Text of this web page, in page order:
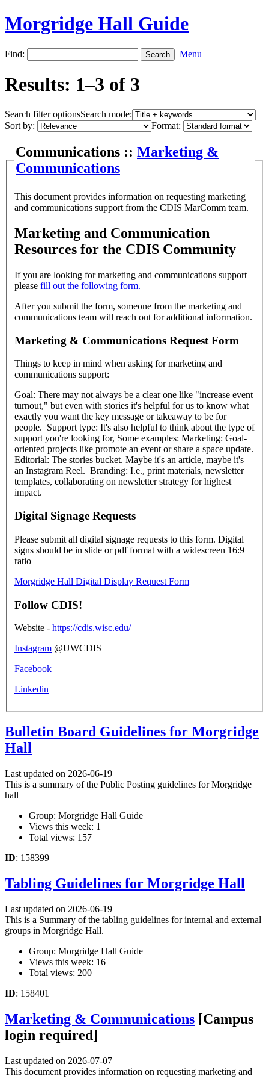
Morgridge Hall Guide
Find: Menu
Results: 1–3 of 3
Search filter optionsSearch mode:
Sort by:
Format:
Communications :: Marketing &
Communications
This document provides information on requesting marketing
and communications support from the CDIS MarComm team.
Marketing and Communication
Resources for the CDIS Community
If you are looking for marketing and communications support
please fill out the following form.
After you submit the form, someone from the marketing and
communications team will reach out for additional information.
Marketing & Communications Request Form
Things to keep in mind when asking for marketing and
communications support:
Goal: There may not always be a clear one like "increase event
turnout," but even with stories it's helpful for us to know what
exactly you want the key message or takeaway to be for
people. Support type: It's also helpful to think about the type of
support you're looking for, Some examples: Marketing: Goal-
oriented projects like promote an event or share a space update.
Editorial: The stories bucket. Maybe it's an article, maybe it's
an Instagram Reel. Branding: I.e., print materials, newsletter
templates, collaborating on newsletter strategy for highest
impact.
Digital Signage Requests
Please submit all digital signage requests to this form. Digital
signs should be in slide or pdf format with a widescreen 16:9
ratio
Morgridge Hall Digital Display Request Form
Follow CDIS!
Website - https://cdis.wisc.edu/
Instagram @UWCDIS
Facebook
Linkedin
Bulletin Board Guidelines for Morgridge
Hall
Last updated on 2026-06-19
This is a summary of the Public Posting guidelines for Morgridge
hall
Group: Morgridge Hall Guide
Views this week: 1
Total views: 157
ID: 158399
Tabling Guidelines for Morgridge Hall
Last updated on 2026-06-19
This is a Summary of the tabling guidelines for internal and external
groups in Morgridge Hall.
Group: Morgridge Hall Guide
Views this week: 16
Total views: 200
ID: 158401
Marketing & Communications [Campus
login required]
Last updated on 2026-07-07
This document provides information on requesting marketing and